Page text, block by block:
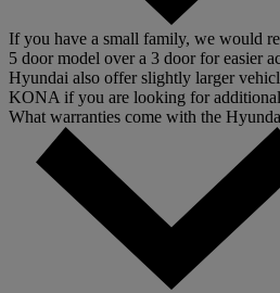
If you have a small family, we would
5 door model over a 3 door for easier
Hyundai also offer slightly larger
KONA if you are looking for additional
What warranties come with the